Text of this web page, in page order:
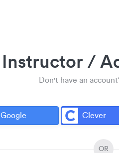
Instructor /
Don't have an
Google Clever
OR